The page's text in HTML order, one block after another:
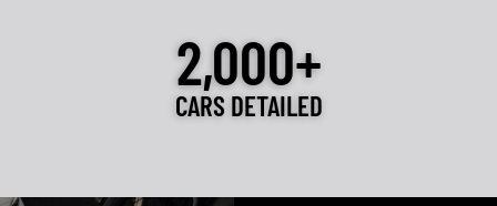
2,000+
CARS DETAILED